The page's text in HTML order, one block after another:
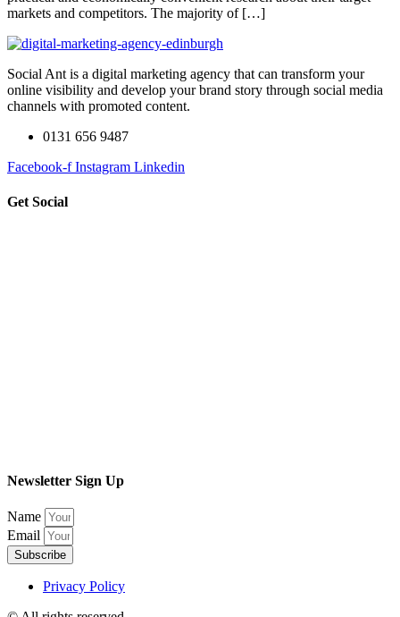
markets and competitors. The majority of […]
Social Ant is a digital marketing agency that can transform your
online visibility and develop your brand story through social media
channels with promoted content.
0131 656 9487
Facebook-f Instagram Linkedin
Get Social
Newsletter Sign Up
Name
Email
Subscribe
Privacy Policy